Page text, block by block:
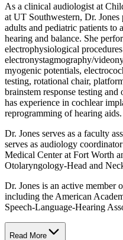
As a clinical audiologist at
at UT Southwestern, Dr.
adults and pediatric patients to
hearing and balance. She
electrophysiological
electronystagmography/
myogenic potentials,
testing, rotational chair,
brainstem response testing
has experience in cochlear
reprogramming of hearing aids.
Dr. Jones serves as a faculty
serves as audiology
Medical Center at Fort Worth
Otolaryngology-Head and
Dr. Jones is an active member
including the American
Speech-Language-Hearing
Read More